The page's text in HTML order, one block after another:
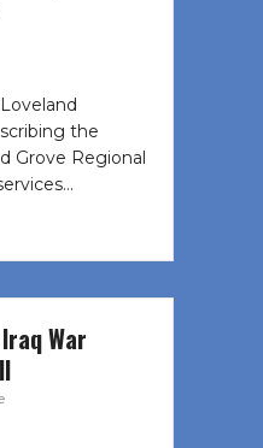
the
Grove Regional
War